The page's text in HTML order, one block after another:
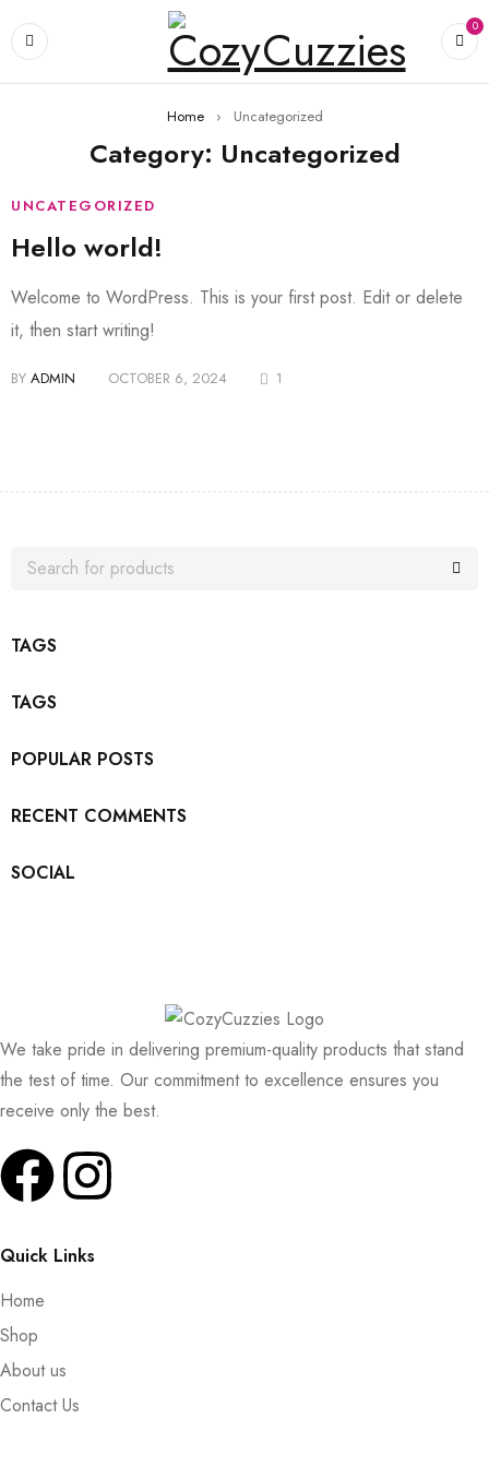
0
Home › Uncategorized
Category: Uncategorized
UNCATEGORIZED
Hello world!
Welcome to WordPress. This is your first post. Edit or delete
it, then start writing!
BY ADMIN OCTOBER 6, 2024 1
TAGS
TAGS
POPULAR POSTS
RECENT COMMENTS
SOCIAL
We take pride in delivering premium-quality products that stand
the test of time. Our commitment to excellence ensures you
receive only the best.
Quick Links
Home
Shop
About us
Contact Us